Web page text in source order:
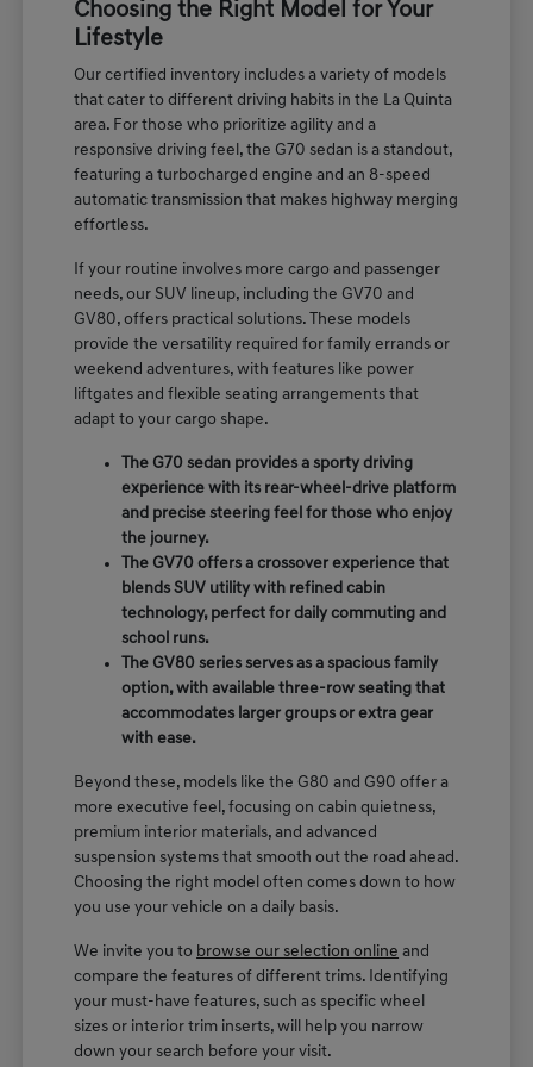
Choosing the Right Model for Your
Lifestyle
Our certified inventory includes a variety of models
that cater to different driving habits in the La Quinta
area. For those who prioritize agility and a
responsive driving feel, the G70 sedan is a standout,
featuring a turbocharged engine and an 8-speed
automatic transmission that makes highway merging
effortless.
If your routine involves more cargo and passenger
needs, our SUV lineup, including the GV70 and
GV80, offers practical solutions. These models
provide the versatility required for family errands or
weekend adventures, with features like power
liftgates and flexible seating arrangements that
adapt to your cargo shape.
The G70 sedan provides a sporty driving
experience with its rear-wheel-drive platform
and precise steering feel for those who enjoy
the journey.
The GV70 offers a crossover experience that
blends SUV utility with refined cabin
technology, perfect for daily commuting and
school runs.
The GV80 series serves as a spacious family
option, with available three-row seating that
accommodates larger groups or extra gear
with ease.
Beyond these, models like the G80 and G90 offer a
more executive feel, focusing on cabin quietness,
premium interior materials, and advanced
suspension systems that smooth out the road ahead.
Choosing the right model often comes down to how
you use your vehicle on a daily basis.
We invite you to browse our selection online and
compare the features of different trims. Identifying
your must-have features, such as specific wheel
sizes or interior trim inserts, will help you narrow
down your search before your visit.